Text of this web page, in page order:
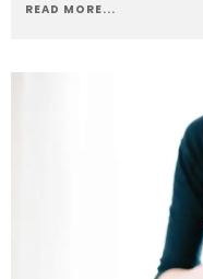
READ MORE...